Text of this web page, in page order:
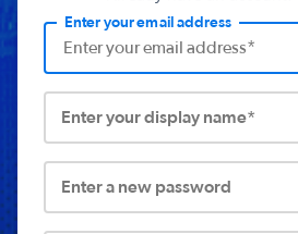
Enter your email address
Enter your display name*
Enter a new password